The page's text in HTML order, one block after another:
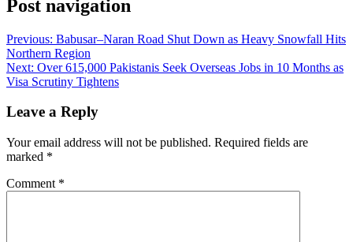
Post navigation
Previous: Babusar–Naran Road Shut Down as Heavy Snowfall Hits
Northern Region
Next: Over 615,000 Pakistanis Seek Overseas Jobs in 10 Months as
Visa Scrutiny Tightens
Leave a Reply
Your email address will not be published. Required fields are
marked *
Comment *